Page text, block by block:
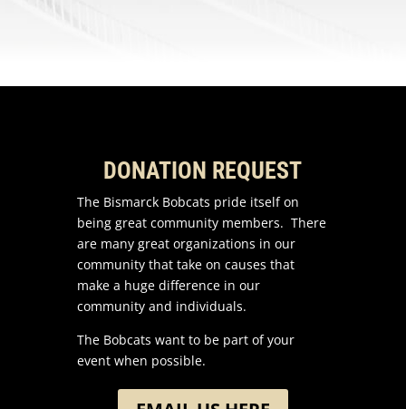
DONATION REQUEST
The Bismarck Bobcats pride itself on
being great community members. There
are many great organizations in our
community that take on causes that
make a huge difference in our
community and individuals.
The Bobcats want to be part of your
event when possible.